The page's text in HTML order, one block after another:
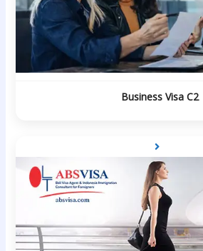
Business Visa C2